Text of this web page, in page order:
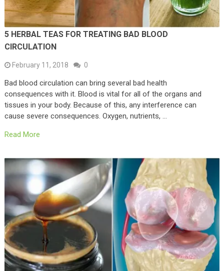
5 HERBAL TEAS FOR TREATING BAD BLOOD
CIRCULATION
February 11, 2018 0
Bad blood circulation can bring several bad health
consequences with it. Blood is vital for all of the organs and
tissues in your body. Because of this, any interference can
cause severe consequences. Oxygen, nutrients, …
Read More